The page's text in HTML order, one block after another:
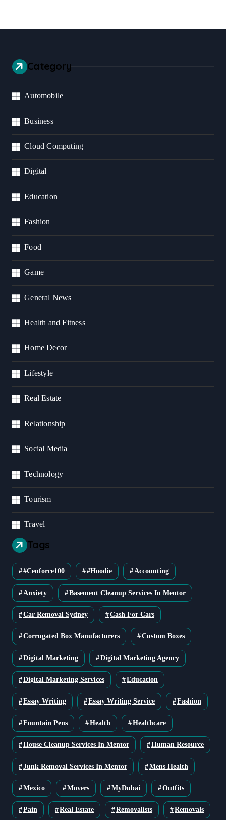
Category
Automobile
Business
Cloud Computing
Digital
Education
Fashion
Food
Game
General News
Health and Fitness
Home Decor
Lifestyle
Real Estate
Relationship
Social Media
Technology
Tourism
Travel
Tags
#cenforce100 #Hoodie Accounting
Anxiety Basement Cleanup Services In Mentor
Car Removal Sydney Cash For Cars
Corrugated Box Manufacturers Custom Boxes
Digital Marketing Digital Marketing Agency
Digital Marketing Services Education
Essay Writing Essay Writing Service Fashion
Fountain Pens Health Healthcare
House Cleanup Services In Mentor Human Resource
Junk Removal Services In Mentor Mens Health
Mexico Movers MyDubai Outfits
Pain Real Estate Removalists Removals